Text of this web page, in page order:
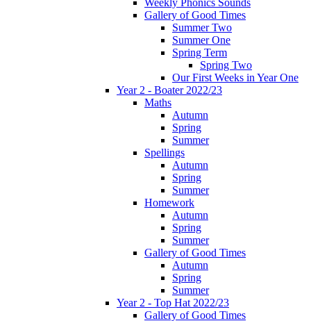
Weekly Phonics Sounds
Gallery of Good Times
Summer Two
Summer One
Spring Term
Spring Two
Our First Weeks in Year One
Year 2 - Boater 2022/23
Maths
Autumn
Spring
Summer
Spellings
Autumn
Spring
Summer
Homework
Autumn
Spring
Summer
Gallery of Good Times
Autumn
Spring
Summer
Year 2 - Top Hat 2022/23
Gallery of Good Times